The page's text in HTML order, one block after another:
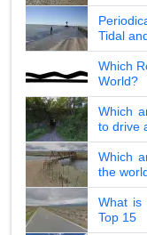
Tidal
Which
World?
Which
to drive
Which
the
What is
Top 15